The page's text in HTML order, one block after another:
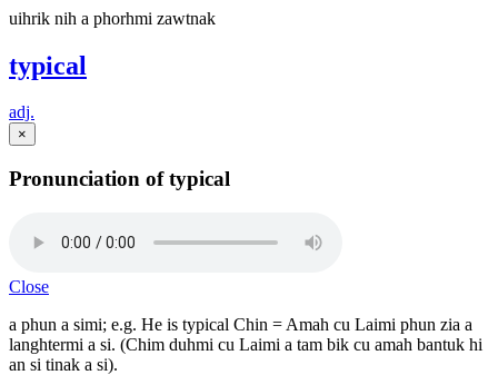
uihrik nih a phorhmi zawtnak
typical
adj.
×
Pronunciation of typical
Close
a phun a simi; e.g. He is typical Chin = Amah cu Laimi phun zia a
langhtermi a si. (Chim duhmi cu Laimi a tam bik cu amah bantuk hi
an si tinak a si).